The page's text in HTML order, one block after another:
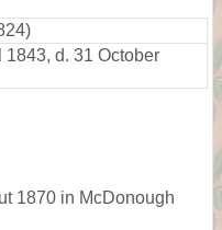
1843, d. 31 October
1870 in McDonough